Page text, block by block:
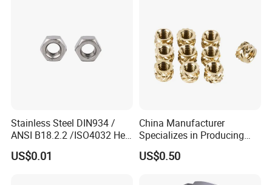
Stainless Steel DIN934 /
ANSI B18.2.2 /ISO4032 Hex
Nut for Machinery &
Equipment
US$0.01
China Manufacturer
Specializes in Producing
Round Threaded Brass
Insert Knurled Wheel Clip
US$0.50